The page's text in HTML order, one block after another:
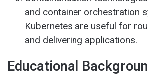
and container orchestration
Kubernetes are useful for
and delivering applications.
Educational